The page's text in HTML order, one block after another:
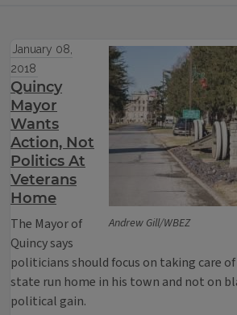
Andrew Gill/WBEZ
January 08,
2018
Quincy
Mayor
Wants
Action, Not
Politics At
Veterans
Home
The Mayor of
Quincy says
politicians should focus on taking care
state run home in his town and not on
political gain.